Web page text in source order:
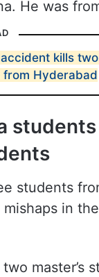
He was
kills two
from Hyderabad
students
in
master’s